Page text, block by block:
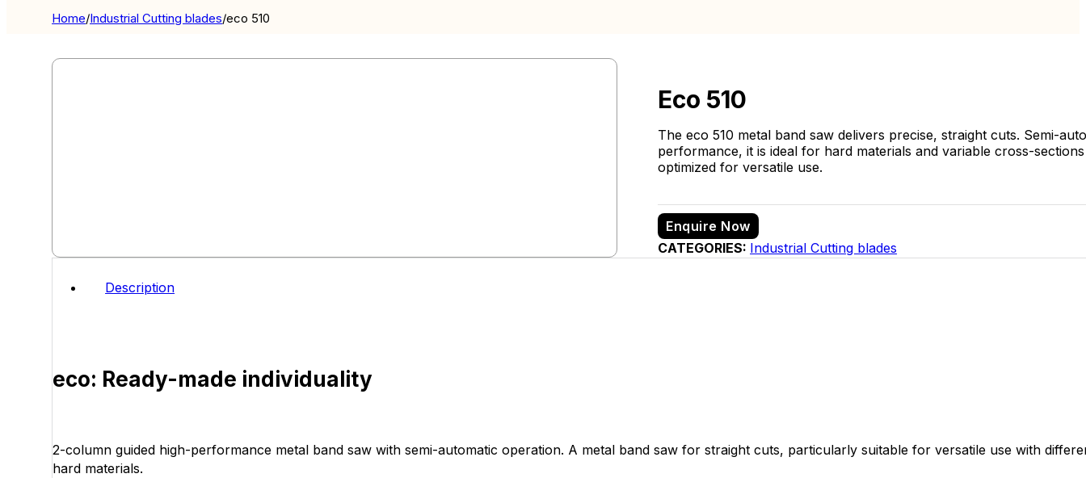
Home/Industrial Cutting blades/eco 510
Eco 510
The eco 510 metal band saw delivers precise, straight cuts. Semi-
performance, it is ideal for hard materials and variable cross-
optimized for versatile use.
Enquire Now
CATEGORIES: Industrial Cutting blades
Description
eco: Ready-made individuality
2-column guided high-performance metal band saw with semi-automatic operation. A metal band saw for straight cuts, particularly suitable for versatile use with
hard materials.